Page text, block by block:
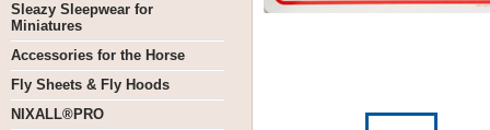
Sleazy Sleepwear for
Miniatures
Accessories for the Horse
Fly Sheets & Fly Hoods
NIXALL®PRO